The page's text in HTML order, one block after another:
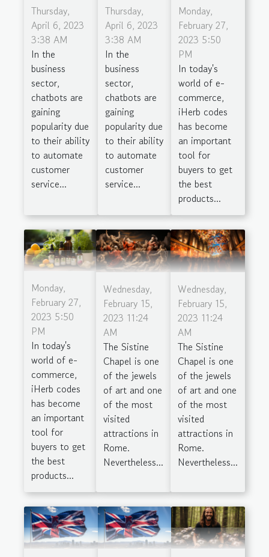
Thursday,
April 6, 2023
3:38 AM
In the
business
sector,
chatbots are
gaining
popularity due
to their ability
to automate
customer
service...
Thursday,
April 6, 2023
3:38 AM
In the
business
sector,
chatbots are
gaining
popularity due
to their ability
to automate
customer
service...
Monday,
February 27,
2023 5:50
PM
In today's
world of e-
commerce,
iHerb codes
has become
an important
tool for
buyers to get
the best
products...
Monday,
February 27,
2023 5:50
PM
In today's
world of e-
commerce,
iHerb codes
has become
an important
tool for
buyers to get
the best
products...
Wednesday,
February 15,
2023 11:24
AM
The Sistine
Chapel is one
of the jewels
of art and one
of the most
visited
attractions in
Rome.
Nevertheless...
Wednesday,
February 15,
2023 11:24
AM
The Sistine
Chapel is one
of the jewels
of art and one
of the most
visited
attractions in
Rome.
Nevertheless...